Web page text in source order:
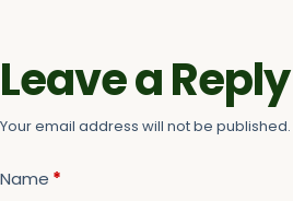
Leave a Reply
Your email address will not be published.
Name *